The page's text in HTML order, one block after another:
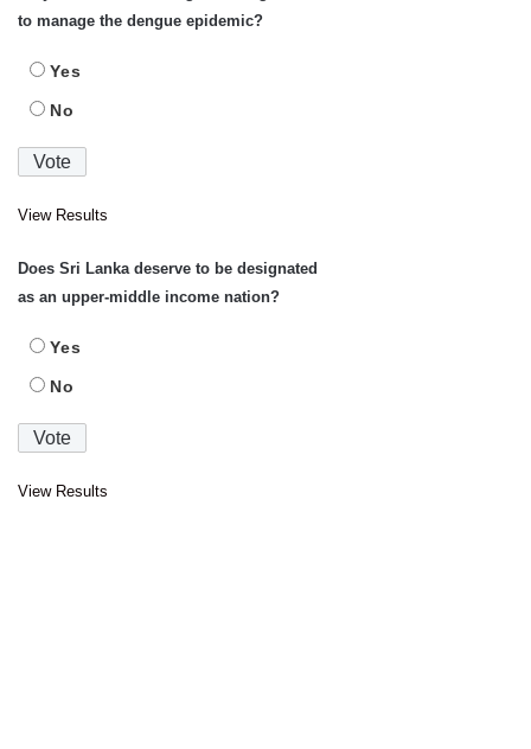
to manage the dengue epidemic?
Yes
No
View Results
Does Sri Lanka deserve to be designated
as an upper-middle income nation?
Yes
No
View Results